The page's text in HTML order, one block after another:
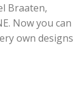
Braaten,
Now you can
own designs